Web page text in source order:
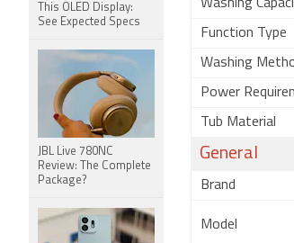
Washing
Function Type
Washing
Power
Tub Material
General
Brand
Model
This OLED Display:
See Expected Specs
JBL Live 780NC
Review: The Complete
Package?